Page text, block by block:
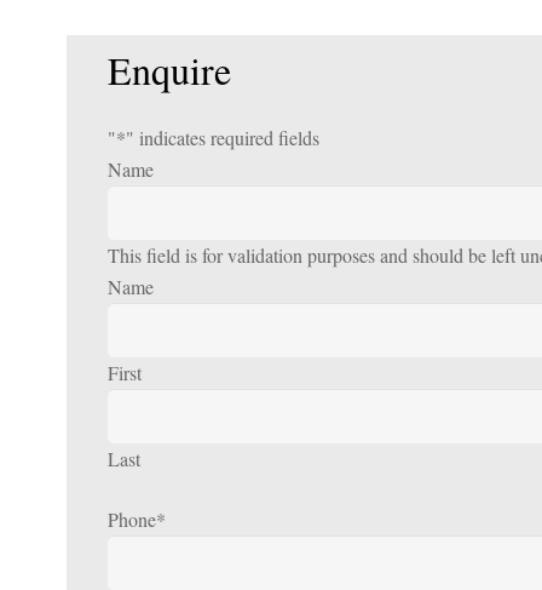
Enquire
"*" indicates required fields
Name
This field is for validation purposes and should be left
Name
First
Last
Phone*